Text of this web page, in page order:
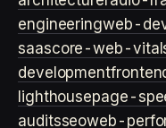
engineeringweb-
saascore-web-
development
lighthousepage-
auditsseoweb-